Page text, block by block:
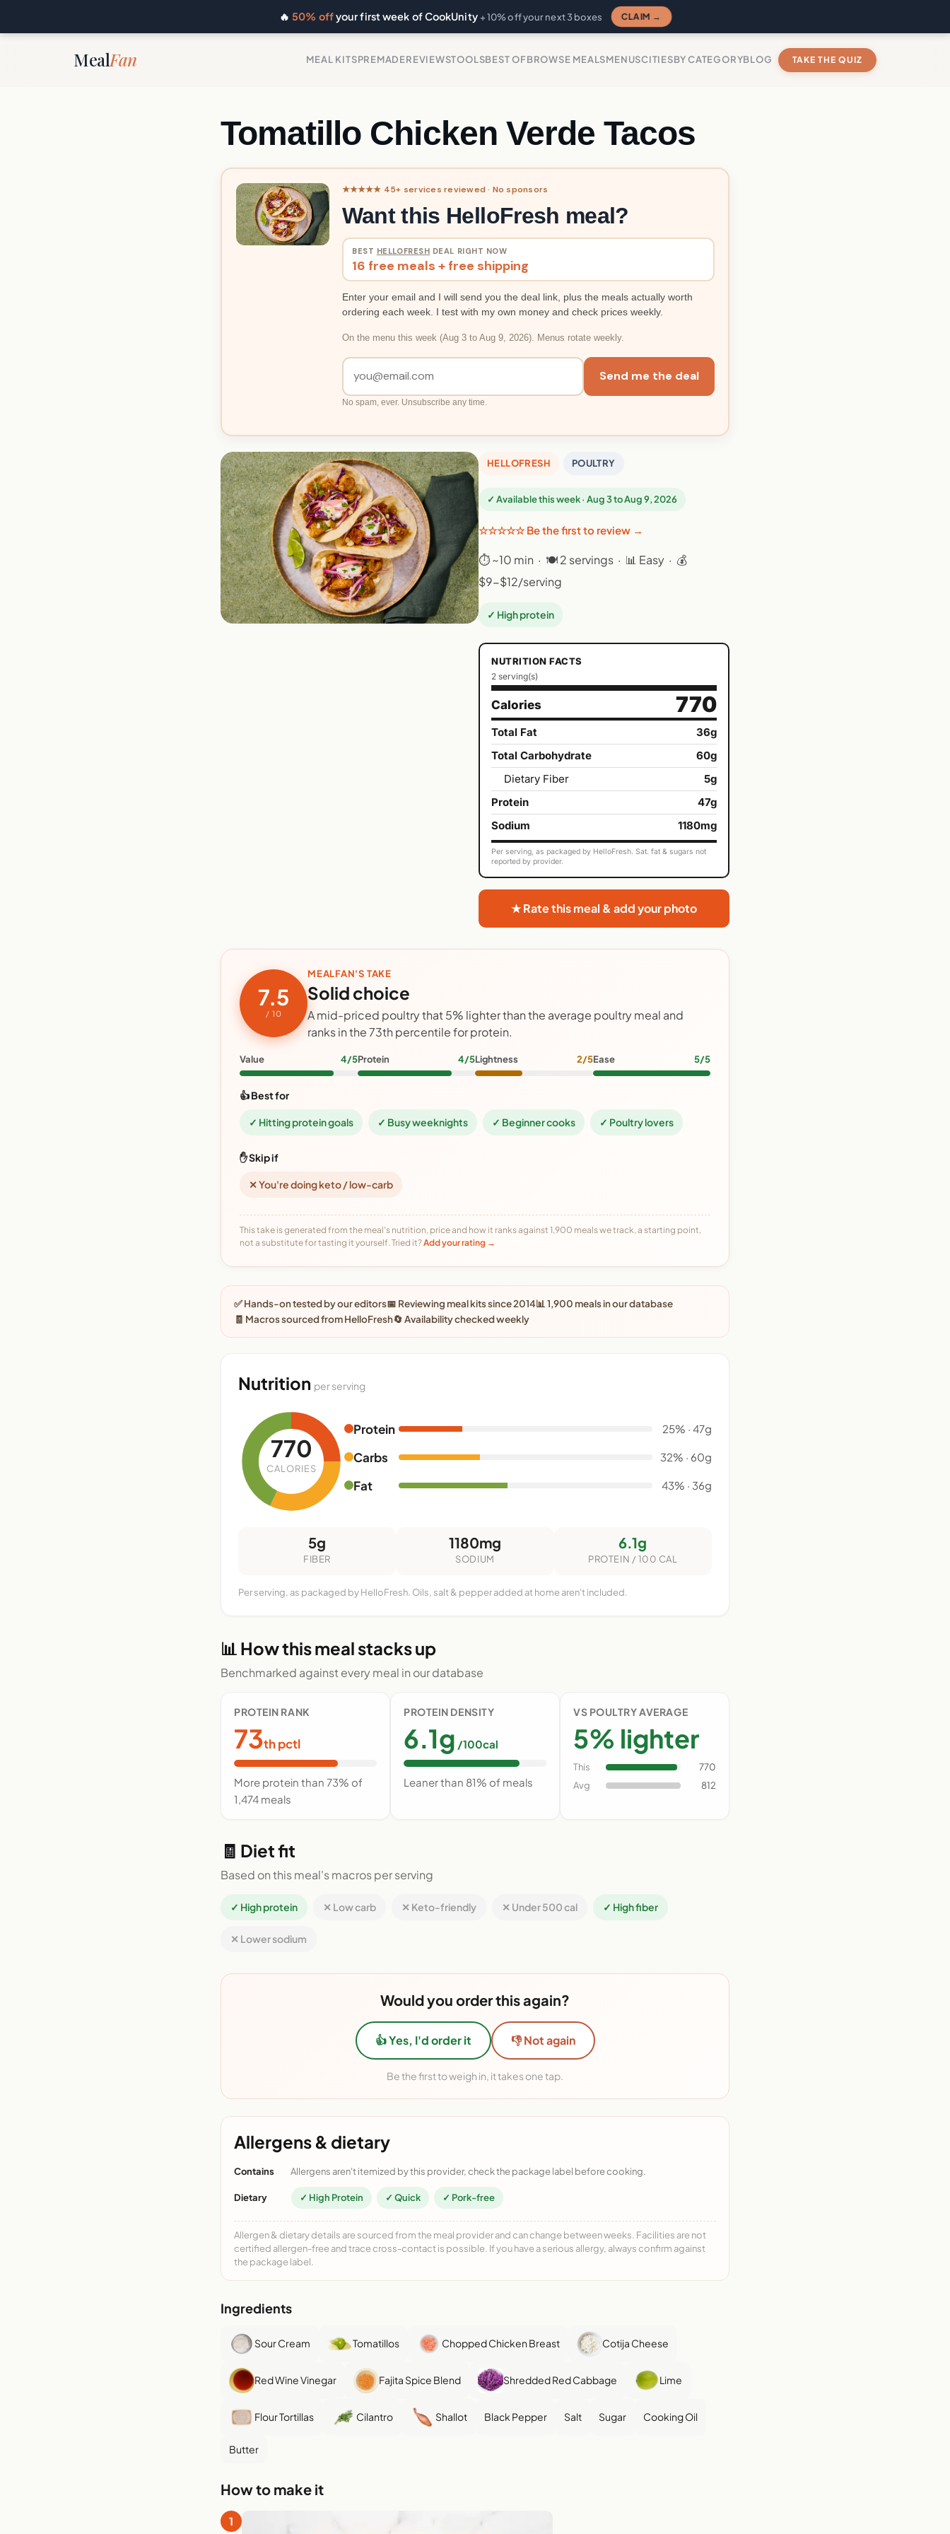
🔥50% offyour first week of CookUnity + 10% off your next 3 boxes CLAIM →
MealFan MEAL KITSPREMADEREVIEWSTOOLSBEST OFBROWSE MEALSMENUSCITIESBY CATEGORYBLOG TAKE THE QUIZ
Tomatillo Chicken Verde Tacos
★★★★★ 45+ services reviewed · No sponsors
Want this HelloFresh meal?
BEST HELLOFRESH DEAL RIGHT NOW
16 free meals + free shipping
Enter your email and I will send you the deal link, plus the meals actually worth
ordering each week. I test with my own money and check prices weekly.
On the menu this week (Aug 3 to Aug 9, 2026). Menus rotate weekly.
Send me the deal
No spam, ever. Unsubscribe any time.
HELLOFRESH POULTRY
✓ Available this week · Aug 3 to Aug 9, 2026
☆☆☆☆☆ Be the first to review →
⏱ ~10 min · 🍽 2 servings · 📊 Easy · 💰
$9-$12/serving
✓ High protein
NUTRITION FACTS
2 serving(s)
Calories 770
Total Fat
36g
Total Carbohydrate
60g
Dietary Fiber
5g
Protein
47g
Sodium
1180mg
Per serving, as packaged by HelloFresh. Sat. fat & sugars not
reported by provider.
★ Rate this meal & add your photo
7.5
/ 10
MEALFAN'S TAKE
Solid choice
A mid-priced poultry that 5% lighter than the average poultry meal and
ranks in the 73th percentile for protein.
Value 4/5Protein 4/5Lightness 2/5Ease 5/5
👍 Best for
✓ Hitting protein goals ✓ Busy weeknights ✓ Beginner cooks ✓ Poultry lovers
✋ Skip if
✕ You're doing keto / low-carb
This take is generated from the meal's nutrition, price and how it ranks against 1,900 meals we track, a starting point,
not a substitute for tasting it yourself. Tried it?Add your rating →
✅ Hands-on tested by our editors📅 Reviewing meal kits since 2014📊 1,900 meals in our database
🧾 Macros sourced from HelloFresh🔄 Availability checked weekly
Nutrition per serving
770
CALORIES
Protein 25% · 47g
Carbs 32% · 60g
Fat 43% · 36g
5g
FIBER
1180mg
SODIUM
6.1g
PROTEIN / 100 CAL
Per serving, as packaged by HelloFresh. Oils, salt & pepper added at home aren't included.
📊 How this meal stacks up
Benchmarked against every meal in our database
PROTEIN RANK
73th pctl
More protein than 73% of
1,474 meals
PROTEIN DENSITY
6.1g /100cal
Leaner than 81% of meals
VS POULTRY AVERAGE
5% lighter
This
770
Avg
812
🧾 Diet fit
Based on this meal's macros per serving
✓ High protein ✕ Low carb ✕ Keto-friendly ✕ Under 500 cal ✓ High fiber
✕ Lower sodium
Would you order this again?
👍 Yes, I'd order it 👎 Not again
Be the first to weigh in, it takes one tap.
Allergens & dietary
Contains Allergens aren't itemized by this provider, check the package label before cooking.
Dietary ✓ High Protein ✓ Quick ✓ Pork-free
Allergen & dietary details are sourced from the meal provider and can change between weeks. Facilities are not
certified allergen-free and trace cross-contact is possible. If you have a serious allergy, always confirm against
the package label.
Ingredients
Sour Cream Tomatillos Chopped Chicken Breast Cotija Cheese
Red Wine Vinegar Fajita Spice Blend Shredded Red Cabbage Lime
Flour Tortillas Cilantro Shallot Black Pepper Salt Sugar Cooking Oil
Butter
How to make it
1